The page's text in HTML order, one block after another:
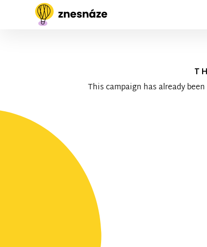
This campaign has already